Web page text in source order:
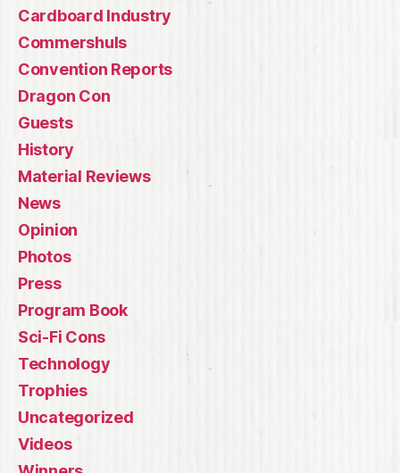
Cardboard Industry
Commershuls
Convention Reports
Dragon Con
Guests
History
Material Reviews
News
Opinion
Photos
Press
Program Book
Sci-Fi Cons
Technology
Trophies
Uncategorized
Videos